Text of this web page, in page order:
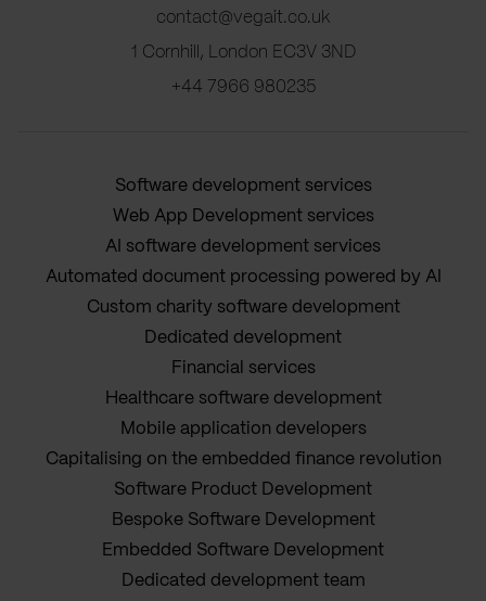
contact@vegait.co.uk
1 Cornhill, London EC3V 3ND
+44 7966 980235
Software development services
Web App Development services
AI software development services
Automated document processing powered by AI
Custom charity software development
Dedicated development
Financial services
Healthcare software development
Mobile application developers
Capitalising on the embedded finance revolution
Software Product Development
Bespoke Software Development
Embedded Software Development
Dedicated development team